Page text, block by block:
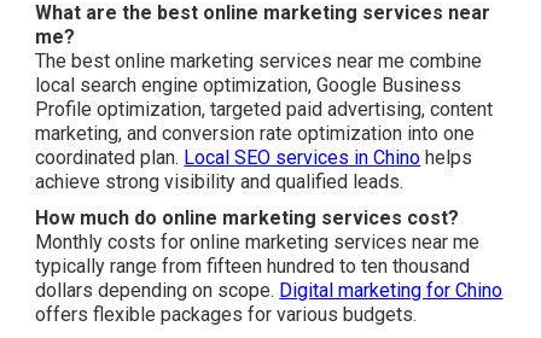
What are the best online marketing services near
me?
The best online marketing services near me combine
local search engine optimization, Google Business
Profile optimization, targeted paid advertising, content
marketing, and conversion rate optimization into one
coordinated plan. Local SEO services in Chino helps
achieve strong visibility and qualified leads.
How much do online marketing services cost?
Monthly costs for online marketing services near me
typically range from fifteen hundred to ten thousand
dollars depending on scope. Digital marketing for Chino
offers flexible packages for various budgets.